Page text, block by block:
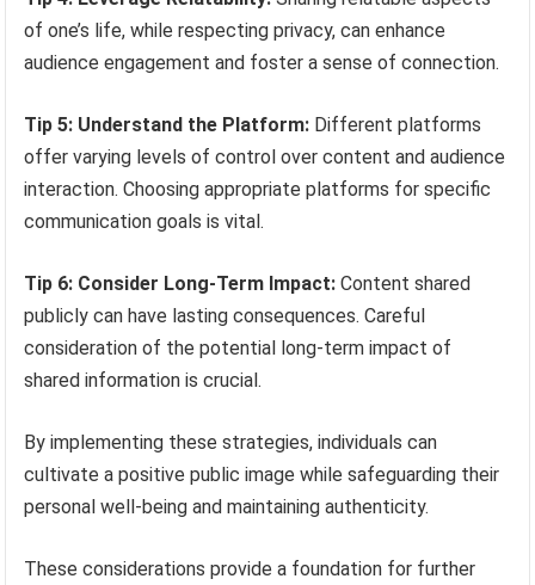
of one’s life, while respecting privacy, can enhance
audience engagement and foster a sense of connection.
Tip 5: Understand the Platform: Different platforms
offer varying levels of control over content and audience
interaction. Choosing appropriate platforms for specific
communication goals is vital.
Tip 6: Consider Long-Term Impact: Content shared
publicly can have lasting consequences. Careful
consideration of the potential long-term impact of
shared information is crucial.
By implementing these strategies, individuals can
cultivate a positive public image while safeguarding their
personal well-being and maintaining authenticity.
These considerations provide a foundation for further